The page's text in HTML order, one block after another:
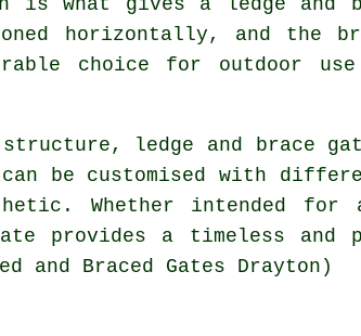
horizontally, and the
choice for outdoor use
ledge and brace
can be customised with
Whether intended
provides a timeless
and Braced Gates Drayton)